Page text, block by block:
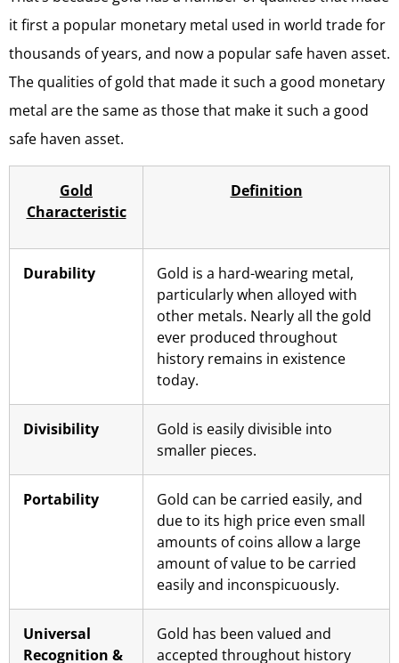
it first a popular monetary metal used in world trade for
thousands of years, and now a popular safe haven asset.
The qualities of gold that made it such a good monetary
metal are the same as those that make it such a good
safe haven asset.
Gold
Characteristic
Definition
Durability
Gold is a hard-wearing metal,
particularly when alloyed with
other metals. Nearly all the gold
ever produced throughout
history remains in existence
today.
Divisibility
Gold is easily divisible into
smaller pieces.
Portability
Gold can be carried easily, and
due to its high price even small
amounts of coins allow a large
amount of value to be carried
easily and inconspicuously.
Universal
Recognition &
Gold has been valued and
accepted throughout history